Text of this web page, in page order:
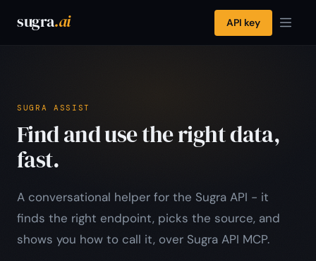
sugra.ai API key
SUGRA ASSIST
Find and use the right data,
fast.
A conversational helper for the Sugra API - it
finds the right endpoint, picks the source, and
shows you how to call it, over Sugra API MCP.